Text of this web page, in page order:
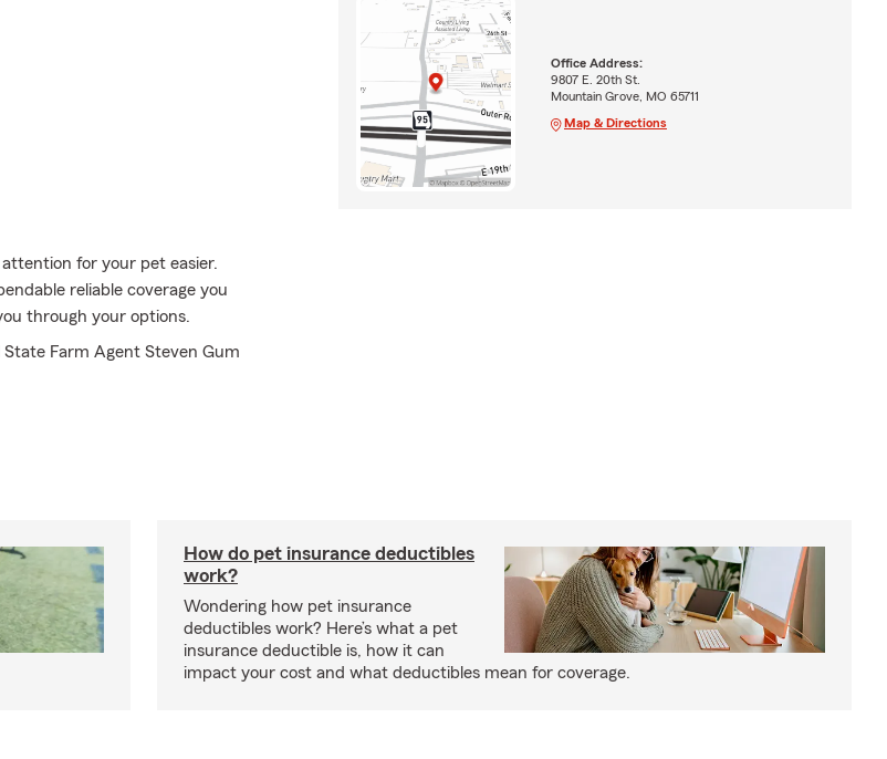
for your pet easier.
reliable coverage you
through your options.
Farm Agent Steven Gum
Office Address:
9807 E. 20th St.
Mountain Grove, MO 65711
Map & Directions
How do pet insurance deductibles
work?
Wondering how pet insurance
deductibles work? Here’s what a pet
insurance deductible is, how it can
impact your cost and what deductibles mean for coverage.